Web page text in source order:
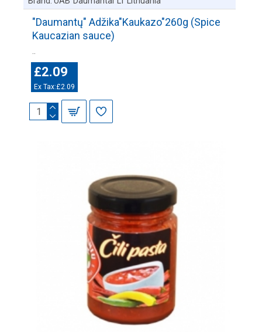
"Daumantų" Adžika"Kaukazo"260g (Spice
Kaucazian sauce)
£2.09
Ex Tax:£2.09